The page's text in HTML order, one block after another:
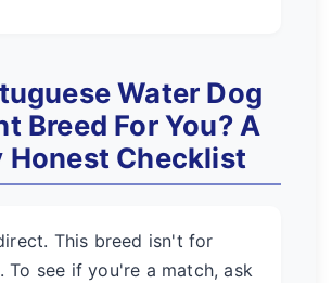
Water Dog
Breed For You? A
Honest Checklist
This breed isn't for
To see if you're a match, ask